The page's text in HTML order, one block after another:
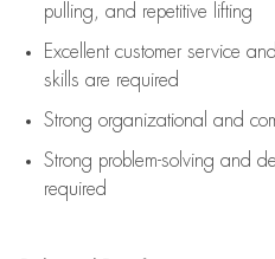
pulling, and repetitive lifting
Excellent customer service
skills are required
Strong organizational and
Strong problem-solving and
required